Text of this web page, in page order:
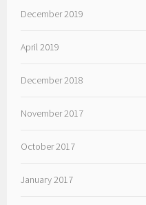
December 2019
April 2019
December 2018
November 2017
October 2017
January 2017